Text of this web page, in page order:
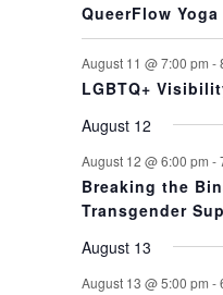
QueerFlow Yoga
August 11 @ 7:00 pm -
LGBTQ+
August 12
August 12 @ 6:00 pm -
Breaking the
Transgender
August 13
August 13 @ 5:00 pm -